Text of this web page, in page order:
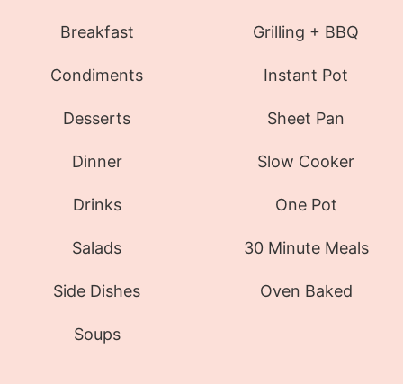
Breakfast
Condiments
Desserts
Dinner
Drinks
Salads
Side Dishes
Soups
Grilling + BBQ
Instant Pot
Sheet Pan
Slow Cooker
One Pot
30 Minute Meals
Oven Baked